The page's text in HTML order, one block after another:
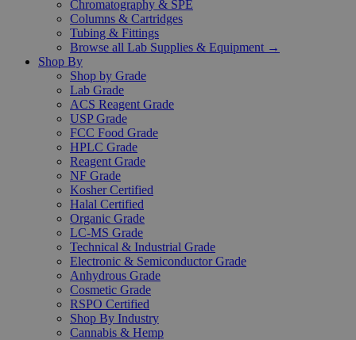
Chromatography & SPE
Columns & Cartridges
Tubing & Fittings
Browse all Lab Supplies & Equipment →
Shop By
Shop by Grade
Lab Grade
ACS Reagent Grade
USP Grade
FCC Food Grade
HPLC Grade
Reagent Grade
NF Grade
Kosher Certified
Halal Certified
Organic Grade
LC-MS Grade
Technical & Industrial Grade
Electronic & Semiconductor Grade
Anhydrous Grade
Cosmetic Grade
RSPO Certified
Shop By Industry
Cannabis & Hemp